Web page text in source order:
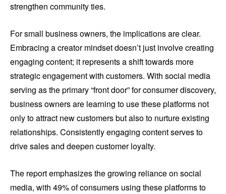
strengthen community ties.
For small business owners, the implications are clear.
Embracing a creator mindset doesn’t just involve creating
engaging content; it represents a shift towards more
strategic engagement with customers. With social media
serving as the primary “front door” for consumer discovery,
business owners are learning to use these platforms not
only to attract new customers but also to nurture existing
relationships. Consistently engaging content serves to
drive sales and deepen customer loyalty.
The report emphasizes the growing reliance on social
media, with 49% of consumers using these platforms to